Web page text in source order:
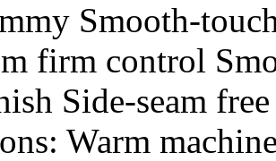
Smooth-
firm control
Side-seam
Warm